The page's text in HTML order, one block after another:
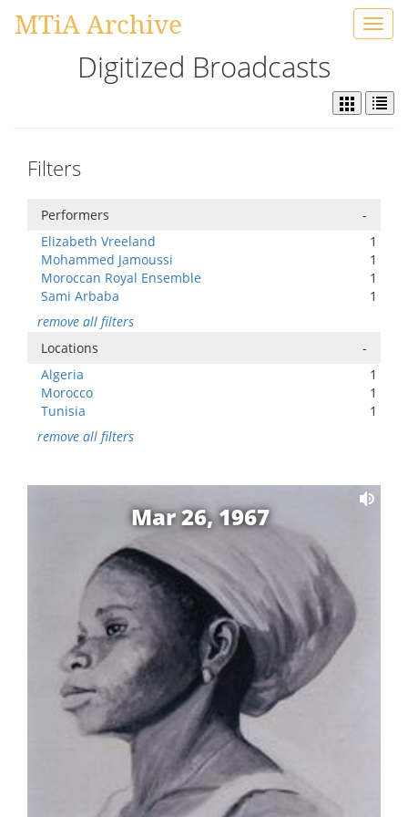
MTiA Archive
Digitized Broadcasts
Filters
Performers
-
Elizabeth Vreeland
1
Mohammed Jamoussi
1
Moroccan Royal Ensemble
1
Sami Arbaba
1
remove all filters
Locations
-
Algeria
1
Morocco
1
Tunisia
1
remove all filters
Mar 26, 1967